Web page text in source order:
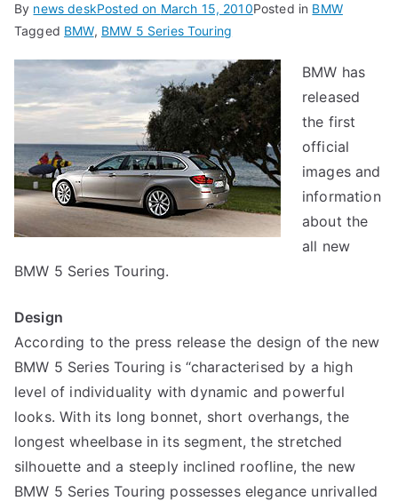
By news deskPosted on March 15, 2010Posted in BMW
Tagged BMW, BMW 5 Series Touring
BMW has
released
the first
official
images and
information
about the
all new
BMW 5 Series Touring.
Design
According to the press release the design of the new
BMW 5 Series Touring is “characterised by a high
level of individuality with dynamic and powerful
looks. With its long bonnet, short overhangs, the
longest wheelbase in its segment, the stretched
silhouette and a steeply inclined roofline, the new
BMW 5 Series Touring possesses elegance unrivalled